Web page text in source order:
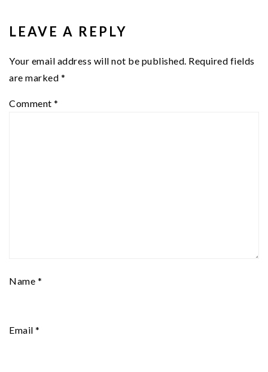
INTERACTIONS
LEAVE A REPLY
Your email address will not be published. Required fields
are marked *
Comment *
Name *
Email *